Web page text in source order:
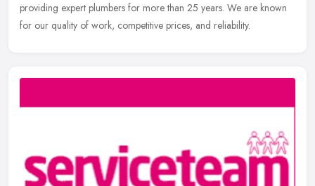
providing expert plumbers for more than 25 years. We are known
for our quality of work, competitive prices, and reliability.